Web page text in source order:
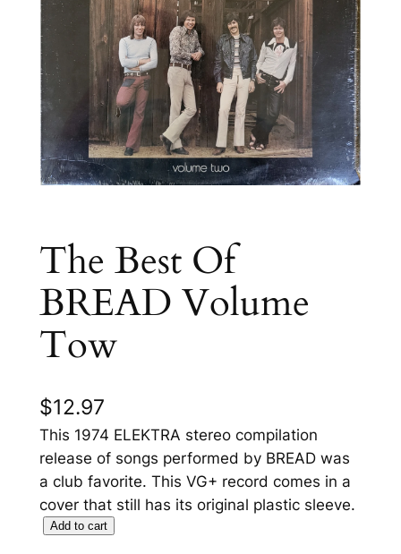
The Best Of
BREAD Volume
Tow
$12.97
This 1974 ELEKTRA stereo compilation
release of songs performed by BREAD was
a club favorite. This VG+ record comes in a
cover that still has its original plastic sleeve.
Add to cart